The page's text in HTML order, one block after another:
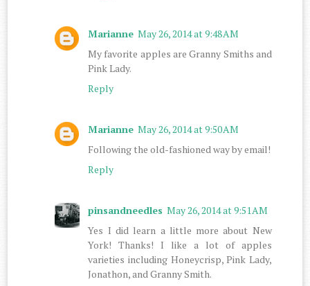
Marianne May 26, 2014 at 9:48 AM
My favorite apples are Granny Smiths and
Pink Lady.
Reply
Marianne May 26, 2014 at 9:50 AM
Following the old-fashioned way by email!
Reply
pinsandneedles May 26, 2014 at 9:51 AM
Yes I did learn a little more about New
York! Thanks! I like a lot of apples
varieties including Honeycrisp, Pink Lady,
Jonathon, and Granny Smith.